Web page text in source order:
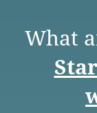
What